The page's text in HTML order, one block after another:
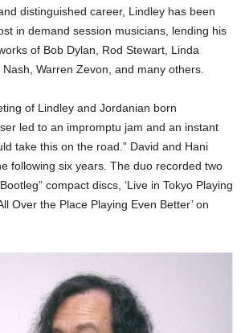
distinguished career, Lindley has been
in demand session musicians, lending his
of Bob Dylan, Rod Stewart, Linda
Warren Zevon, and many others.
of Lindley and Jordanian born
led to an impromptu jam and an instant
take this on the road.” David and Hani
following six years. The duo recorded two
compact discs, ‘Live in Tokyo Playing
Over the Place Playing Even Better’ on